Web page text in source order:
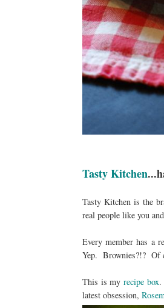
Tasty Kitchen
Tasty Kitchen is the
real people like you
Every member has a
Yep. Brownies?!? Of
This is myrecipe box.
latest obsession,